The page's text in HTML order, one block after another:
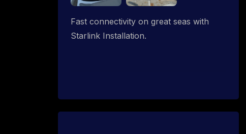
Fast connectivity on great seas with
Starlink Installation.